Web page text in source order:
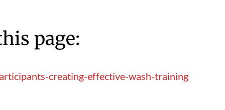
page:
creating-effective-wash-training